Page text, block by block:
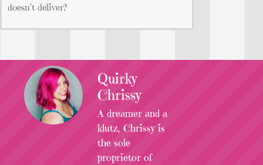
doesn’t deliver?
Quirky
Chrissy
A dreamer and a
klutz, Chrissy is
the sole
proprietor of